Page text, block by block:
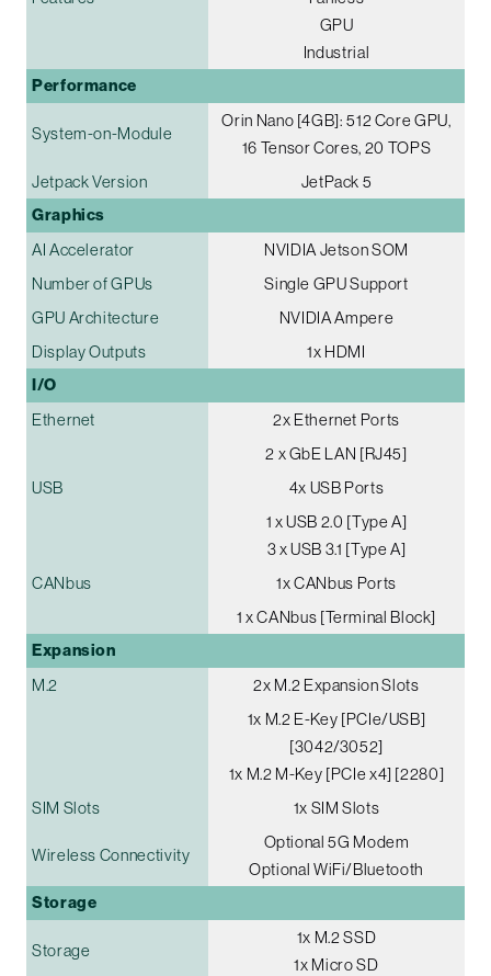
GPU
Industrial
Performance
System-on-Module
Orin Nano [4GB]: 512 Core GPU,
16 Tensor Cores, 20 TOPS
Jetpack Version
JetPack 5
Graphics
AI Accelerator
NVIDIA Jetson SOM
Number of GPUs
Single GPU Support
GPU Architecture
NVIDIA Ampere
Display Outputs
1x HDMI
I/O
Ethernet
2x Ethernet Ports
2 x GbE LAN [RJ45]
USB
4x USB Ports
1 x USB 2.0 [Type A]
3 x USB 3.1 [Type A]
CANbus
1x CANbus Ports
1 x CANbus [Terminal Block]
Expansion
M.2
2x M.2 Expansion Slots
1x M.2 E-Key [PCIe/USB]
[3042/3052]
1x M.2 M-Key [PCIe x4] [2280]
SIM Slots
1x SIM Slots
Wireless Connectivity
Optional 5G Modem
Optional WiFi/Bluetooth
Storage
Storage
1x M.2 SSD
1x Micro SD